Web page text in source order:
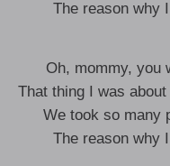
The reason why
Oh, mommy, you
That thing I was
We took so many
The reason why